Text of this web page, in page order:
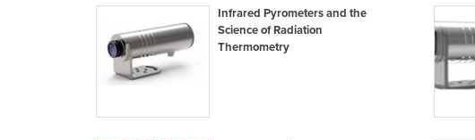
Congo (Kinshasa)
Costa Rica
Côte d'Ivoire
Infrared Pyrometers and the
Science of Radiation
Thermometry